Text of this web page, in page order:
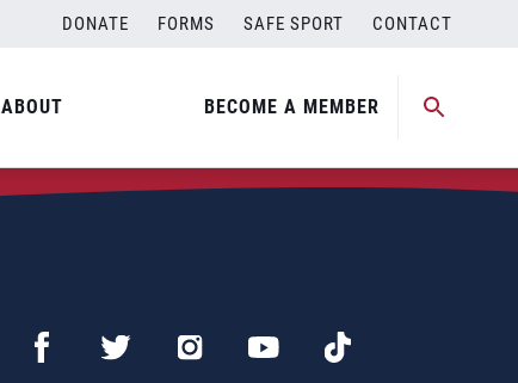
DONATE FORMS SAFE SPORT CONTACT
ABOUT BECOME A MEMBER